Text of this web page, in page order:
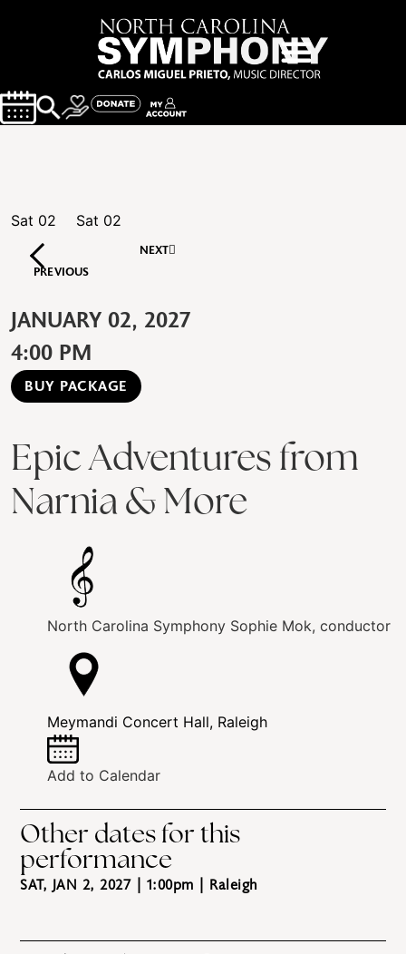
Sat 02 Sat 02
PREVIOUS
NEXT
JANUARY 02, 2027
4:00 PM
BUY PACKAGE
Epic Adventures from
Narnia & More
North Carolina Symphony Sophie Mok, conductor
Meymandi Concert Hall, Raleigh
Add to Calendar
Other dates for this
performance
SAT, JAN 2, 2027 | 1:00pm | Raleigh